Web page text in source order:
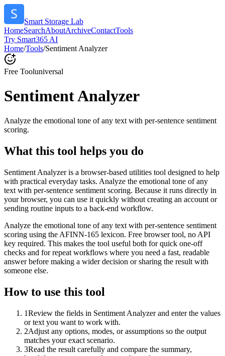
Smart Storage Lab
HomeSearchAboutArchiveContactTools
Try Smart365 AI
Home/Tools/Sentiment Analyzer
Free Tooluniversal
Sentiment Analyzer
Analyze the emotional tone of any text with per-sentence sentiment
scoring.
What this tool helps you do
Sentiment Analyzer is a browser-based utilities tool designed to help
with practical everyday tasks. Analyze the emotional tone of any
text with per-sentence sentiment scoring. Because it runs directly in
your browser, you can use it quickly without creating an account or
sending routine inputs to a back-end workflow.
Analyze the emotional tone of any text with per-sentence sentiment
scoring using the AFINN-165 lexicon. Free browser tool, no API
key required. This makes the tool useful both for quick one-off
checks and for repeat workflows where you need a fast, readable
answer before making a wider decision or sharing the result with
someone else.
How to use this tool
1Review the fields in Sentiment Analyzer and enter the values
or text you want to work with.
2Adjust any options, modes, or assumptions so the output
matches your exact scenario.
3Read the result carefully and compare the summary,